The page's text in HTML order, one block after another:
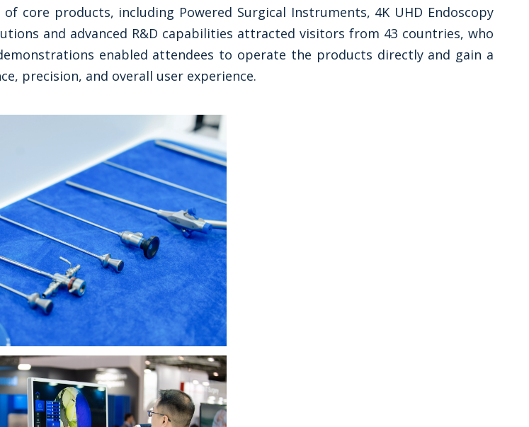
core products, including Powered Surgical Instruments, 4K UHD Endoscopy
and advanced R&D capabilities attracted visitors from 43 countries, who
enabled attendees to operate the products directly and gain a
precision, and overall user experience.